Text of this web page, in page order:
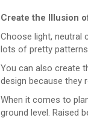
Create the Illusion
Choose light, neutral
lots of pretty
You can also create
design because they
When it comes to
ground level. Raised